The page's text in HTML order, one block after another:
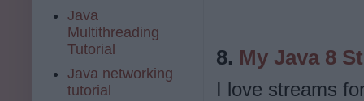
8. My Java 8
I love streams
Java
Multithreading
Tutorial
Java networking
tutorial